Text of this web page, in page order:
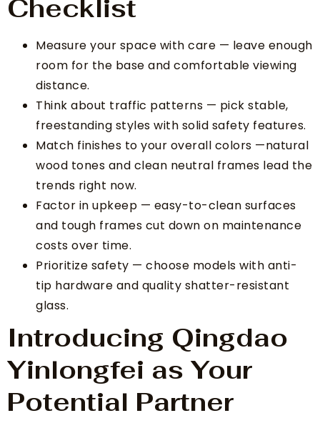
Checklist
Measure your space with care — leave enough
room for the base and comfortable viewing
distance.
Think about traffic patterns — pick stable,
freestanding styles with solid safety features.
Match finishes to your overall colors —natural
wood tones and clean neutral frames lead the
trends right now.
Factor in upkeep — easy-to-clean surfaces
and tough frames cut down on maintenance
costs over time.
Prioritize safety — choose models with anti-
tip hardware and quality shatter-resistant
glass.
Introducing Qingdao
Yinlongfei as Your
Potential Partner